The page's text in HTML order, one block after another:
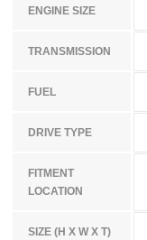
ENGINE SIZE
TRANSMISSION
FUEL
DRIVE TYPE
FITMENT
LOCATION
SIZE (H X W X T)